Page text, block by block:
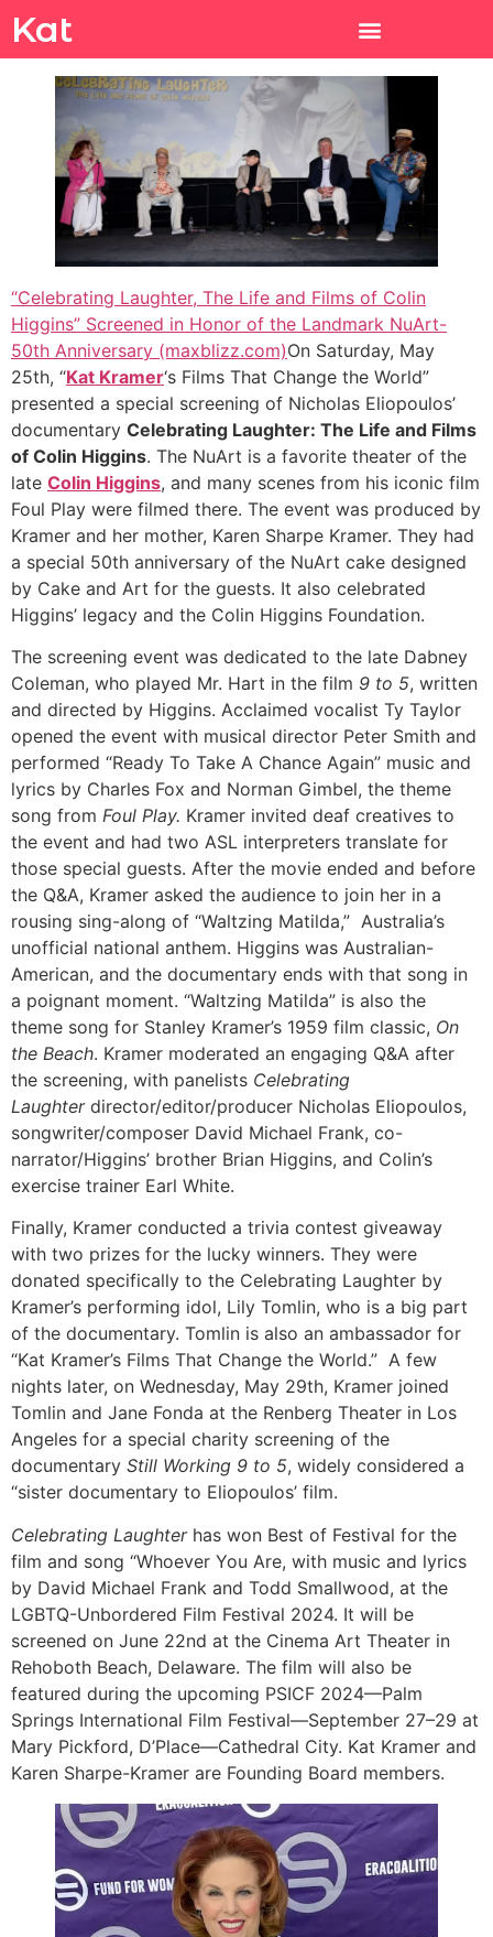
Kat
“Celebrating Laughter, The Life and Films of Colin
Higgins” Screened in Honor of the Landmark NuArt-
50th Anniversary (maxblizz.com)On Saturday, May
25th, “Kat Kramer‘s Films That Change the World”
presented a special screening of Nicholas Eliopoulos’
documentary Celebrating Laughter: The Life and Films
of Colin Higgins. The NuArt is a favorite theater of the
late Colin Higgins, and many scenes from his iconic film
Foul Play were filmed there. The event was produced by
Kramer and her mother, Karen Sharpe Kramer. They had
a special 50th anniversary of the NuArt cake designed
by Cake and Art for the guests. It also celebrated
Higgins’ legacy and the Colin Higgins Foundation.
The screening event was dedicated to the late Dabney
Coleman, who played Mr. Hart in the film 9 to 5, written
and directed by Higgins. Acclaimed vocalist Ty Taylor
opened the event with musical director Peter Smith and
performed “Ready To Take A Chance Again” music and
lyrics by Charles Fox and Norman Gimbel, the theme
song from Foul Play. Kramer invited deaf creatives to
the event and had two ASL interpreters translate for
those special guests. After the movie ended and before
the Q&A, Kramer asked the audience to join her in a
rousing sing-along of “Waltzing Matilda,” Australia’s
unofficial national anthem. Higgins was Australian-
American, and the documentary ends with that song in
a poignant moment. “Waltzing Matilda” is also the
theme song for Stanley Kramer’s 1959 film classic, On
the Beach. Kramer moderated an engaging Q&A after
the screening, with panelists Celebrating
Laughterdirector/editor/producer Nicholas Eliopoulos,
songwriter/composer David Michael Frank, co-
narrator/Higgins’ brother Brian Higgins, and Colin’s
exercise trainer Earl White.
Finally, Kramer conducted a trivia contest giveaway
with two prizes for the lucky winners. They were
donated specifically to the Celebrating Laughter by
Kramer’s performing idol, Lily Tomlin, who is a big part
of the documentary. Tomlin is also an ambassador for
“Kat Kramer’s Films That Change the World.” A few
nights later, on Wednesday, May 29th, Kramer joined
Tomlin and Jane Fonda at the Renberg Theater in Los
Angeles for a special charity screening of the
documentary Still Working 9 to 5, widely considered a
“sister documentary to Eliopoulos’ film.
Celebrating Laughterhas won Best of Festival for the
film and song “Whoever You Are, with music and lyrics
by David Michael Frank and Todd Smallwood, at the
LGBTQ-Unbordered Film Festival 2024. It will be
screened on June 22nd at the Cinema Art Theater in
Rehoboth Beach, Delaware. The film will also be
featured during the upcoming PSICF 2024—Palm
Springs International Film Festival—September 27–29 at
Mary Pickford, D’Place—Cathedral City. Kat Kramer and
Karen Sharpe-Kramer are Founding Board members.